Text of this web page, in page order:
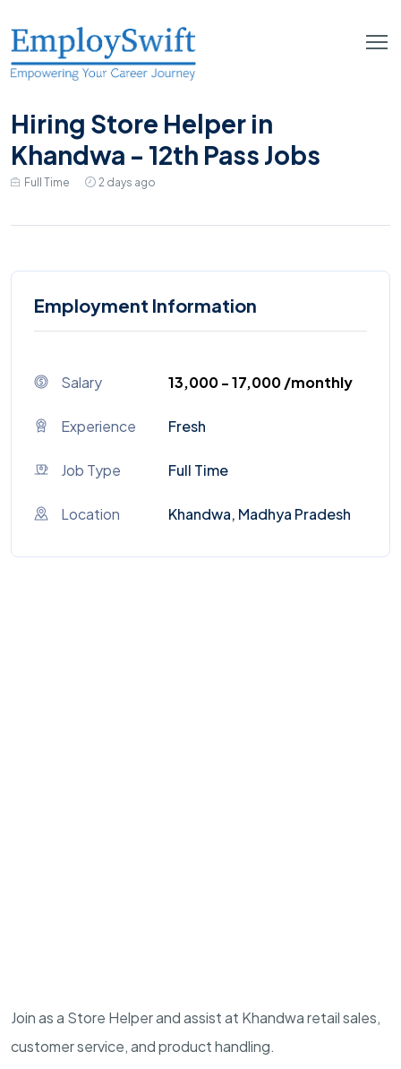
Hiring Store Helper in
Khandwa - 12th Pass Jobs
Full Time 2 days ago
Employment Information
Salary ₹13,000 - ₹17,000 /monthly
Experience Fresh
Job Type Full Time
Location Khandwa, Madhya Pradesh
Join as a Store Helper and assist at Khandwa retail sales,
customer service, and product handling.